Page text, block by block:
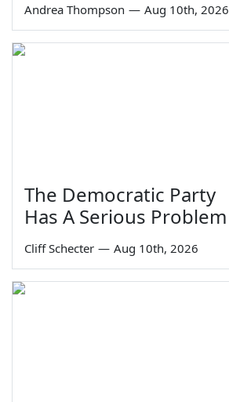
Andrea Thompson — Aug 10th, 2026
The Democratic Party
Has A Serious Problem
Cliff Schecter — Aug 10th, 2026